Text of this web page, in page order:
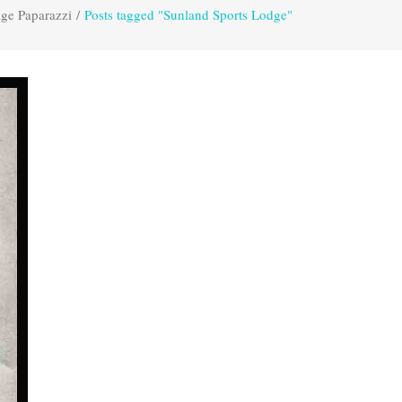
Paparazzi / Posts tagged "Sunland Sports Lodge"